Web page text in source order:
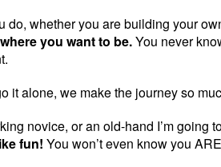
do, whether you are building your
you want to be.You never
it alone, we make the journey so
novice, or an old-hand I’m going
fun! You won’t even know you